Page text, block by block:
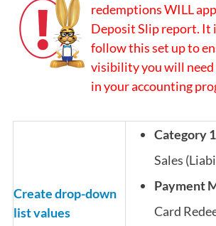
redemptions WILL
Deposit Slip report. It
follow this set up to
visibility you will
in your accounting
Create drop-down
list values
Category 1
Sales
Payment
Card